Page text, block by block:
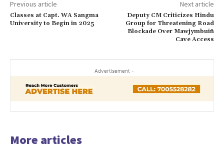
Previous article
Classes at Capt. WA Sangma
University to Begin in 2025
Next article
Deputy CM Criticizes Hindu
Group for Threatening Road
Blockade Over Mawjymbuiñ
Cave Access
- Advertisement -
More articles